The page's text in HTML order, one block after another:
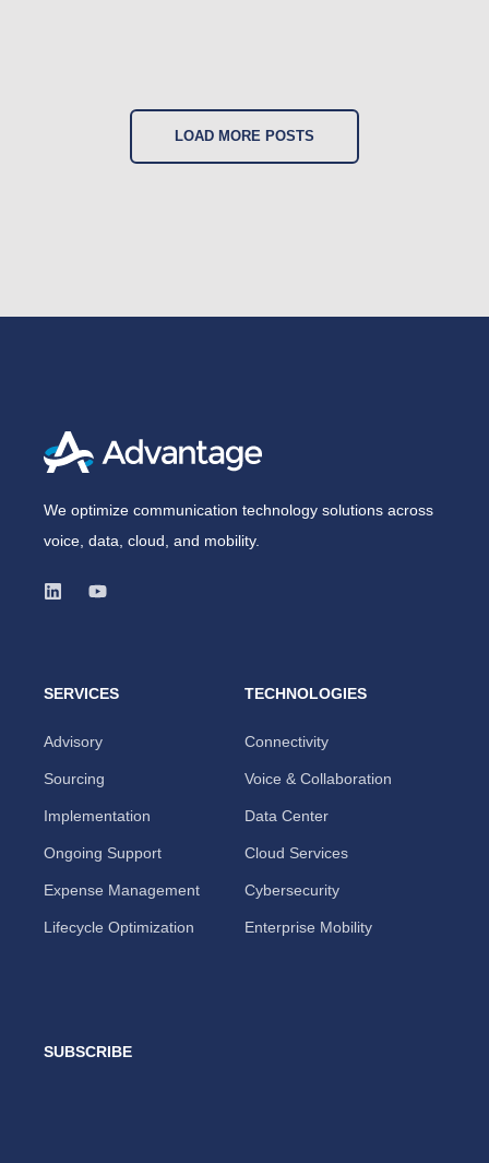
LOAD MORE POSTS
We optimize communication technology solutions across
voice, data, cloud, and mobility.
SERVICES
Advisory
Sourcing
Implementation
Ongoing Support
Expense Management
Lifecycle Optimization
TECHNOLOGIES
Connectivity
Voice & Collaboration
Data Center
Cloud Services
Cybersecurity
Enterprise Mobility
SUBSCRIBE